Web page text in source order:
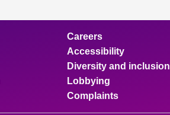
Careers
Accessibility
Diversity and inclusion
Lobbying
Complaints